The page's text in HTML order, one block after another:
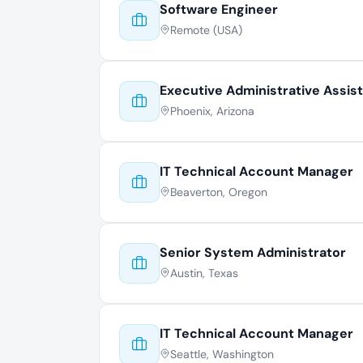
Software Engineer
Remote (USA)
Executive Administrative
Phoenix, Arizona
IT Technical Account Manager
Beaverton, Oregon
Senior System Administrator
Austin, Texas
IT Technical Account Manager
Seattle, Washington